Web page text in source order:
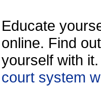
Educate
online. Find
yourself with
court system